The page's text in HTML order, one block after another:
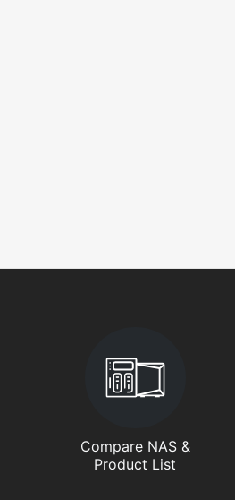
Compare NAS &
Product List